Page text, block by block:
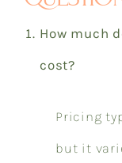
How much
cost?
Pricing
but it